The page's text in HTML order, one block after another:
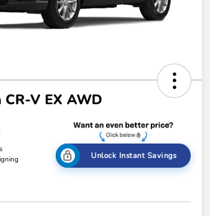
V EX AWD
Unlock Instant Savings